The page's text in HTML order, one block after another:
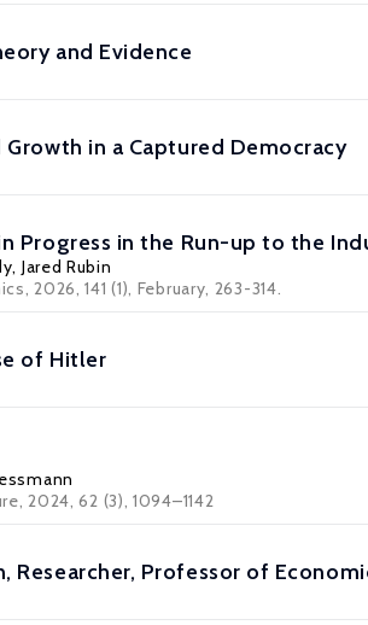
and Evidence
in a Captured Democracy
Progress in the Run-up to the
, Jared Rubin
2026, 141 (1), February, 263-314.
of Hitler
, 2024, 62 (3), 1094–1142
Researcher, Professor of